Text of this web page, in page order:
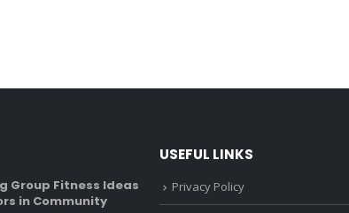
Group Fitness Ideas
in Community
Recumbent Bike Vs
What’s The
USEFUL LINKS
Privacy Policy